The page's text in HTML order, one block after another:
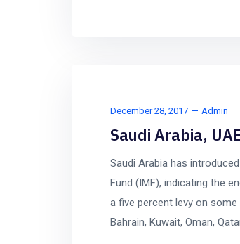
December 28, 2017 Admin
Saudi Arabia,
Saudi Arabia has
Fund (IMF), indicating the
a five percent levy on
Bahrain, Kuwait, Oman,